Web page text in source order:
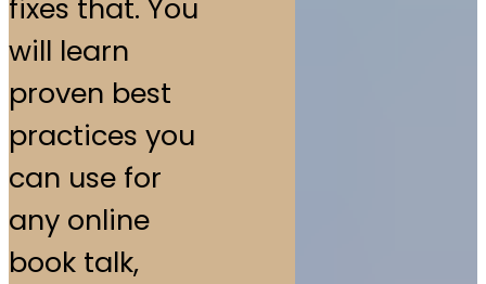
fixes that. You
will learn
proven best
practices you
can use for
any online
book talk,